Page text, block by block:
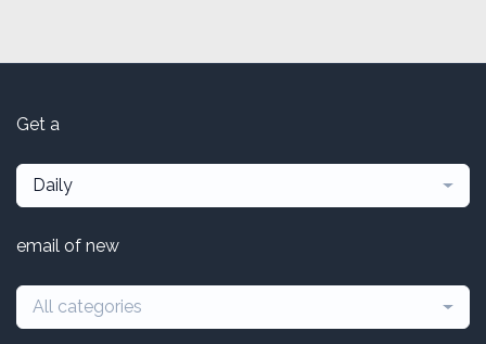
Get a
Daily
email of new
All categories